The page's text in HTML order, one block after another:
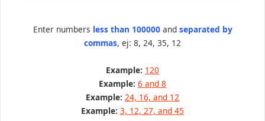
Enter numbers less than 100000and separated by
commas, ej: 8, 24, 35, 12
Example: 120
Example: 6 and 8
Example: 24, 16, and 12
Example: 3, 12, 27, and 45